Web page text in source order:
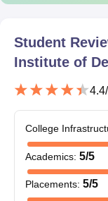
Student
Institute of
4.4
College
Academics: 5/5
Placements: 5/5